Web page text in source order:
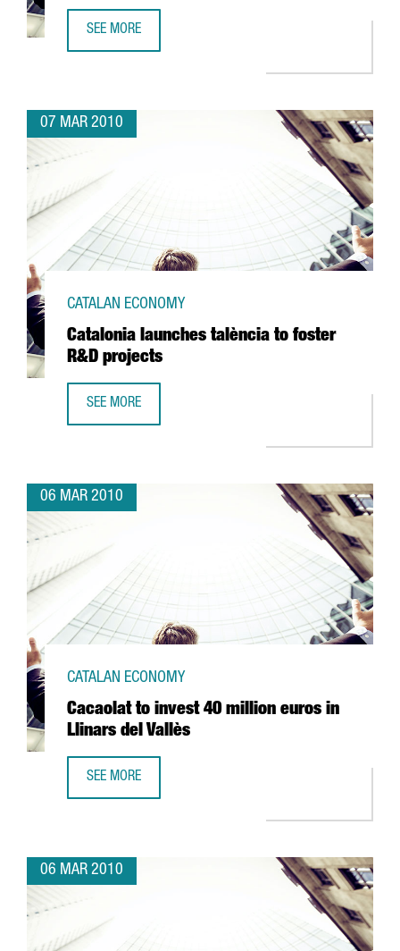
SEE MORE
07 MAR 2010
Catalonia launches talència to foster
R&D projects
CATALAN ECONOMY
SEE MORE
06 MAR 2010
Cacaolat to invest 40 million euros in
Llinars del Vallès
CATALAN ECONOMY
SEE MORE
06 MAR 2010